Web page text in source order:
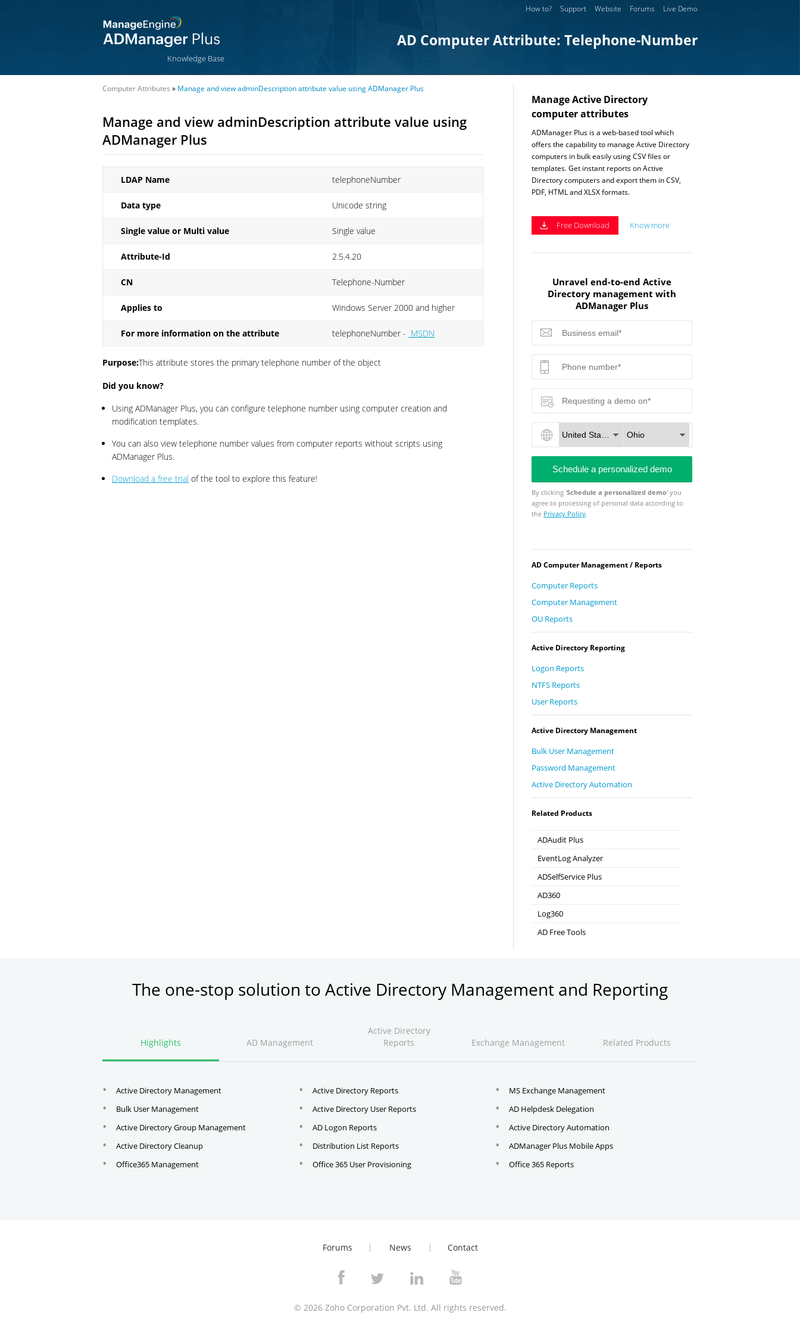
How to? Support Website Forums Live Demo
Knowledge Base
AD Computer Attribute: Telephone-Number
Computer Attributes » Manage and view adminDescription attribute value using ADManager Plus
Manage and view adminDescription attribute value using
ADManager Plus
LDAP Name telephoneNumber
Data type Unicode string
Single value or Multi value Single value
Attribute-Id 2.5.4.20
CN Telephone-Number
Applies to Windows Server 2000 and higher
For more information on the attribute telephoneNumber - MSDN
Purpose:This attribute stores the primary telephone number of the object
Did you know?
Using ADManager Plus, you can configure telephone number using computer creation and
modification templates.
You can also view telephone number values from computer reports without scripts using
ADManager Plus.
Download a free trial of the tool to explore this feature!
Manage Active Directory
computer attributes
ADManager Plus is a web-based tool which
offers the capability to manage Active Directory
computers in bulk easily using CSV files or
templates. Get instant reports on Active
Directory computers and export them in CSV,
PDF, HTML and XLSX formats.
Free Download Know more
Unravel end-to-end Active
Directory management with
ADManager Plus
By clicking 'Schedule a personalized demo' you
agree to processing of personal data according to
the Privacy Policy.
AD Computer Management / Reports
Computer Reports
Computer Management
OU Reports
Active Directory Reporting
Logon Reports
NTFS Reports
User Reports
Active Directory Management
Bulk User Management
Password Management
Active Directory Automation
Related Products
ADAudit Plus
Hybrid AD, cloud, and file auditing and security
EventLog Analyzer
Real-time Log Analysis & Reporting
ADSelfService Plus
Self-Service Password Management
AD360
Integrated Identity & Access Management
Log360
Comprehensive SIEM and UEBA
AD Free Tools
The one-stop solution to Active Directory Management and Reporting
Highlights AD Management
Active Directory
Reports
Exchange Management Related Products
Active Directory Management
Bulk User Management
Active Directory Group Management
Active Directory Cleanup
Office365 Management
Active Directory Reports
Active Directory User Reports
AD Logon Reports
Distribution List Reports
Office 365 User Provisioning
MS Exchange Management
AD Helpdesk Delegation
Active Directory Automation
ADManager Plus Mobile Apps
Office 365 Reports
Forums News Contact
© 2026Zoho Corporation Pvt. Ltd. All rights reserved.